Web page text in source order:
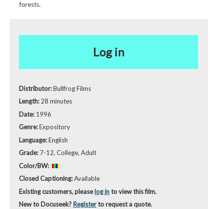
forests.
Log in
Distributor:Bullfrog Films
Length: 28 minutes
Date: 1996
Genre:Expository
Language:English
Grade: 7-12, College, Adult
Color/BW:
Closed Captioning:Available
Existing customers, pleaselog into view this film.
New to Docuseek? Registerto request a quote.